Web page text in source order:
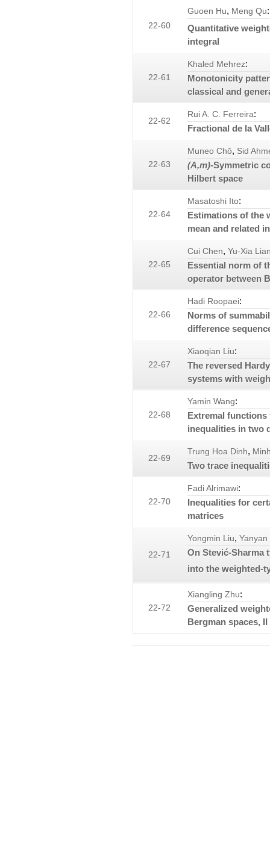
22-60
Guoen Hu, Meng Qu:
Quantitative
integral
22-61
Khaled Mehrez:
Monotonicity
classical and
22-62
Rui A. C. Ferreira:
Fractional de la
22-63
Muneo Chō, Sid
(A,m)-Symmetric
Hilbert space
22-64
Masatoshi Ito:
Estimations of the
mean and related
22-65
Cui Chen, Yu-Xia
Essential norm of
operator between
22-66
Hadi Roopaei:
Norms of
difference
22-67
Xiaoqian Liu:
The reversed
systems with
22-68
Yamin Wang:
Extremal
inequalities in two
22-69
Trung Hoa Dinh,
Two trace
22-70
Fadi Alrimawi:
Inequalities for
matrices
22-71
Yongmin Liu, Yanyan
On Stević-Sharma
into the weighted-
22-72
Xiangling Zhu:
Generalized
Bergman spaces, II